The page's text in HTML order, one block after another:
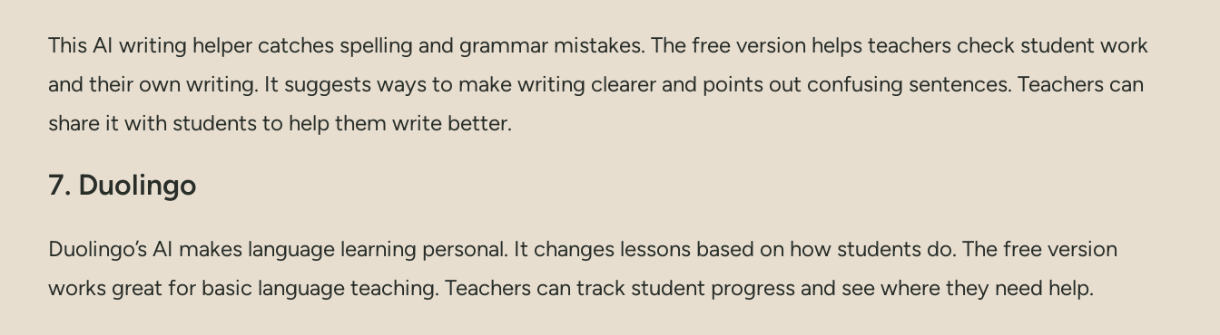
This AI writing helper catches spelling and grammar mistakes. The free version helps teachers check student work
and their own writing. It suggests ways to make writing clearer and points out confusing sentences. Teachers can
share it with students to help them write better.
7. Duolingo
Duolingo’s AI makes language learning personal. It changes lessons based on how students do. The free version
works great for basic language teaching. Teachers can track student progress and see where they need help.